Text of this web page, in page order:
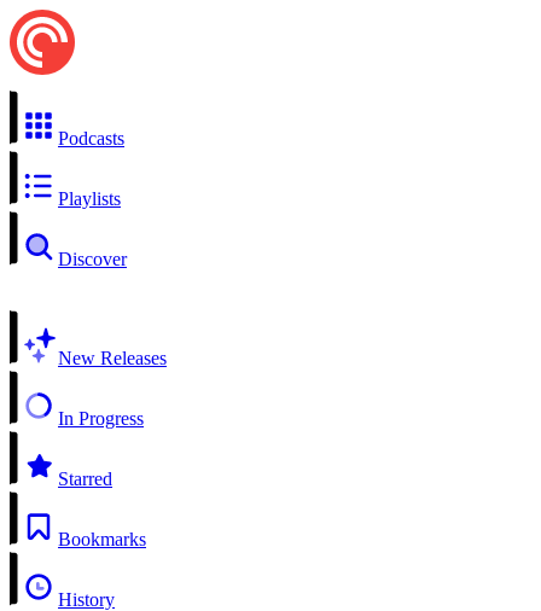
Podcasts
Playlists
Discover
New Releases
In Progress
Starred
Bookmarks
History